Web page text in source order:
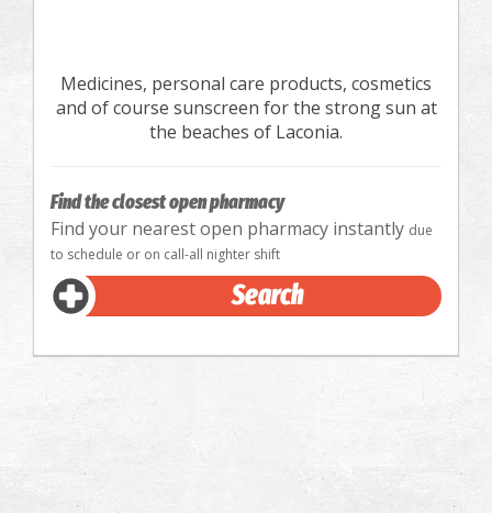
Medicines, personal care products, cosmetics
and of course sunscreen for the strong sun at
the beaches of Laconia.
Find the closest open pharmacy
Find your nearest open pharmacy instantly due
to schedule or on call-all nighter shift
Search